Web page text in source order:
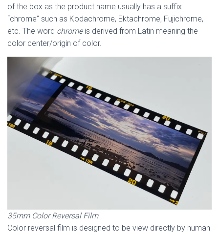
of the box as the product name usually has a suffix
“chrome” such as Kodachrome, Ektachrome, Fujichrome,
etc. The word chromeis derived from Latin meaning the
color center/origin of color.
35mm Color Reversal Film
Color reversal film is designed to be view directly by human